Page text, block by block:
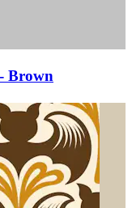
Brown